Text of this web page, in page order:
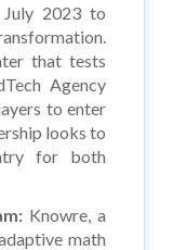
July 2023 to
that tests
Agency
to enter
looks to
for both
Knowre, a
math